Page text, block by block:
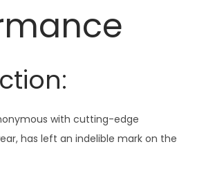
with cutting-edge
has left an indelible mark on the